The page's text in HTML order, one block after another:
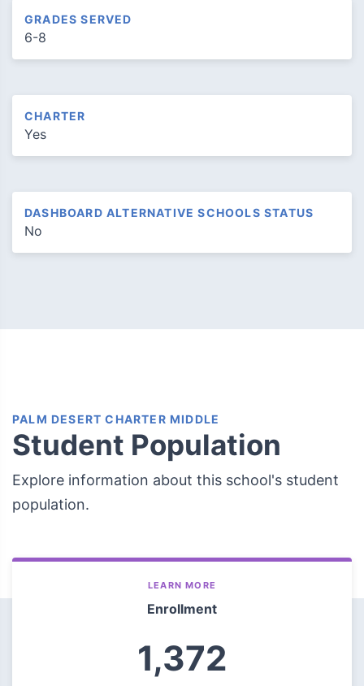
GRADES SERVED
6-8
CHARTER
Yes
DASHBOARD ALTERNATIVE SCHOOLS STATUS
No
PALM DESERT CHARTER MIDDLE
Student Population
Explore information about this school's student
population.
LEARN MORE
Enrollment
1,372